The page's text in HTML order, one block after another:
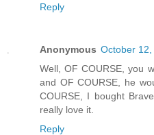
Reply
Anonymous October
Well, OF COURSE, you
and OF COURSE, he
COURSE, I bought
really love it.
Reply